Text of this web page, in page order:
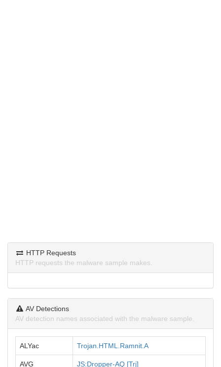
HTTP Requests
HTTP requests the malware sample makes.
AV Detections
AV detection names associated with the malware sample.
ALYac Trojan.HTML.Ramnit.A
AVG JS:Dropper-AQ [Trj]